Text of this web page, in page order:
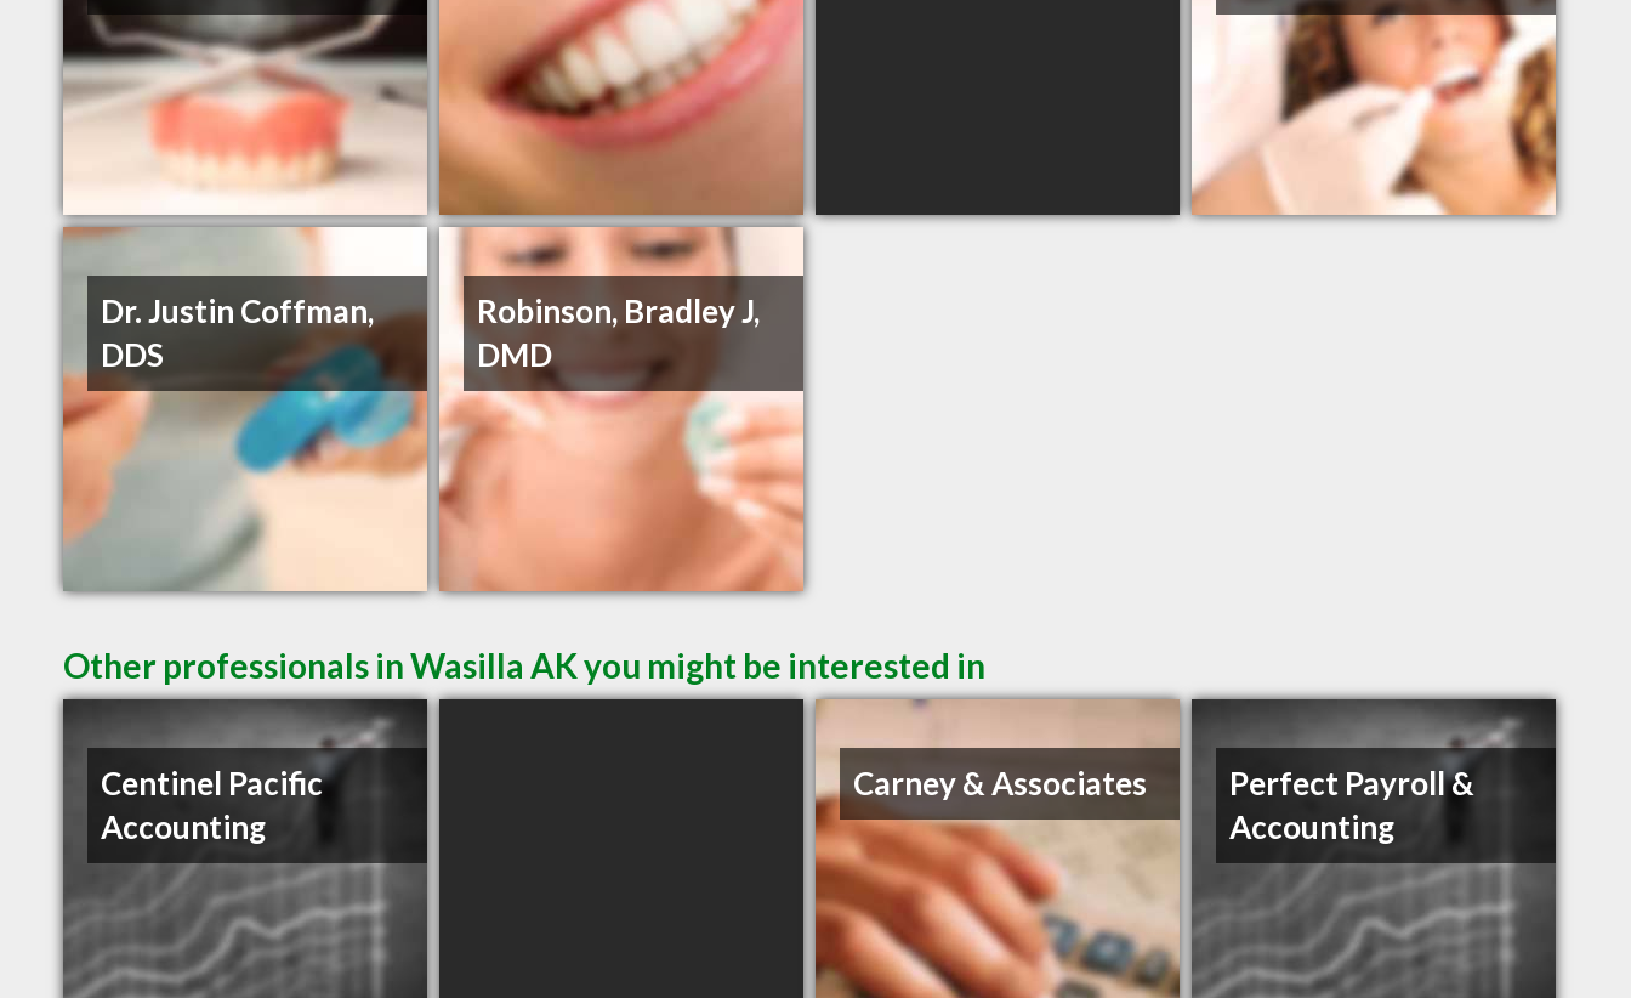
Dr. Justin Coffman,
DDS
Robinson, Bradley J,
DMD
Other professionals in Wasilla AK you might be interested in
Centinel Pacific
Accounting
Carney & Associates
Perfect Payroll &
Accounting